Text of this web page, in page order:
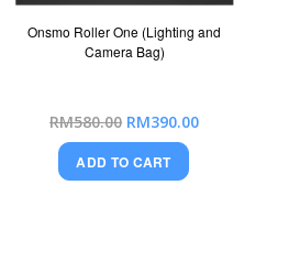
Onsmo Roller One (Lighting and
Camera Bag)
RM580.00 Special
RM390.00
ADD TO CART